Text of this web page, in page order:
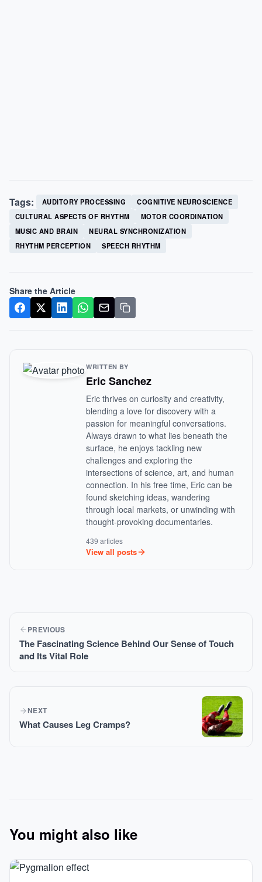
Tags: AUDITORY PROCESSING
COGNITIVE NEUROSCIENCE
CULTURAL ASPECTS OF RHYTHM
MOTOR COORDINATION
MUSIC AND BRAIN
NEURAL SYNCHRONIZATION
RHYTHM PERCEPTION
SPEECH RHYTHM
Share the Article
WRITTEN BY
Eric Sanchez
Eric thrives on curiosity and creativity,
blending a love for discovery with a
passion for meaningful conversations.
Always drawn to what lies beneath the
surface, he enjoys tackling new
challenges and exploring the
intersections of science, art, and human
connection. In his free time, Eric can be
found sketching ideas, wandering
through local markets, or unwinding with
thought-provoking documentaries.
439 articles
View all posts
PREVIOUS
The Fascinating Science Behind Our Sense of Touch
and Its Vital Role
NEXT
What Causes Leg Cramps?
You might also like